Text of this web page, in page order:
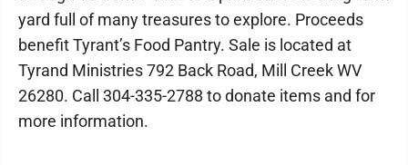
yard full of many treasures to explore. Proceeds
benefit Tyrant’s Food Pantry. Sale is located at
Tyrand Ministries 792 Back Road, Mill Creek WV
26280. Call 304-335-2788 to donate items and for
more information.